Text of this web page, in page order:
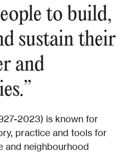
to build,
sustain their
and
2023) is known for
practice and tools for
and neighbourhood